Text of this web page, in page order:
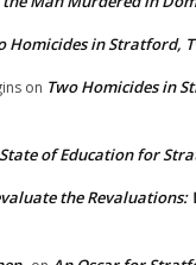
Homicides in Stratford,
on Two Homicides in
of Education for
the Revaluations: